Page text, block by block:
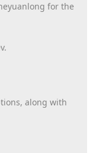
for the
along with